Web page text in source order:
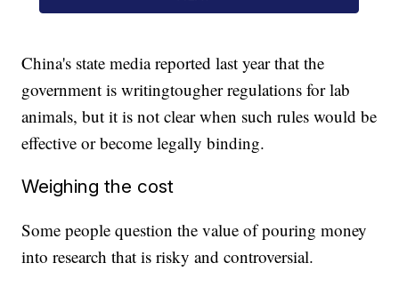
China's state media reported last year that the
government is writingtougher regulations for lab
animals, but it is not clear when such rules would be
effective or become legally binding.
Weighing the cost
Some people question the value of pouring money
into research that is risky and controversial.